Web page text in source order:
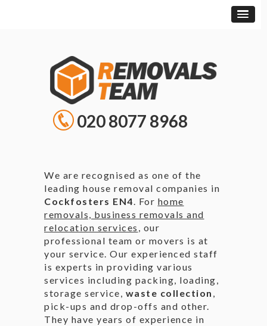
020 8077 8968
We are recognised as one of the
leading house removal companies in
Cockfosters EN4. For home
removals, business removals and
relocation services , our
professional team or movers is at
your service. Our experienced staff
is experts in providing various
services including packing, loading,
storage service, waste collection ,
pick-ups and drop-offs and other.
They have years of experience in